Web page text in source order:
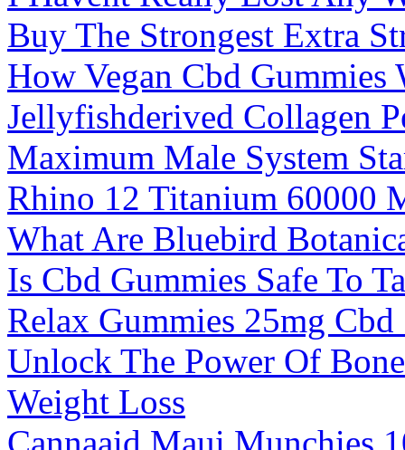
Buy The Strongest Extra
How Vegan Cbd
Jellyfishderived Collagen
Maximum Male System
Rhino 12 Titanium 60000
What Are Bluebird
Is Cbd Gummies Safe To
Relax Gummies 25mg
Unlock The Power Of
Weight Loss